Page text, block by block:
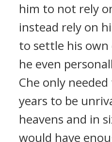
him to not rely
instead rely on
to settle his
he even
Che only
years to be
heavens and in
would have